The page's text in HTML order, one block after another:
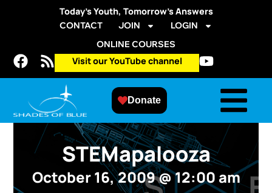
Today’s Youth, Tomorrow’s Answers
CONTACT JOIN
LOGIN
ONLINE COURSES
Visit our YouTube channel
Donate
STEMapalooza
October 16, 2009@12:00 am